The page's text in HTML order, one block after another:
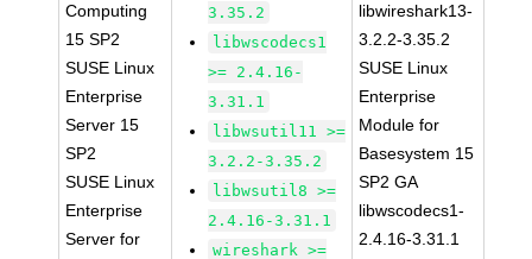
Computing
15 SP2
SUSE Linux
Enterprise
Server 15
SP2
SUSE Linux
Enterprise
Server for
3.35.2
libwscodecs1
>= 2.4.16-
3.31.1
libwsutil11 >=
3.2.2-3.35.2
libwsutil8 >=
2.4.16-3.31.1
wireshark >=
libwireshark13-
3.2.2-3.35.2
SUSE Linux
Enterprise
Module for
Basesystem 15
SP2 GA
libwscodecs1-
2.4.16-3.31.1